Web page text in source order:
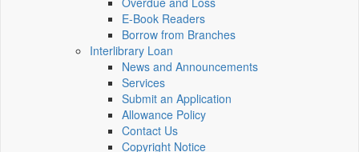
E-Book Readers
Borrow from Branches
Interlibrary Loan
News and Announcements
Services
Submit an Application
Allowance Policy
Contact Us
Copyright Notice